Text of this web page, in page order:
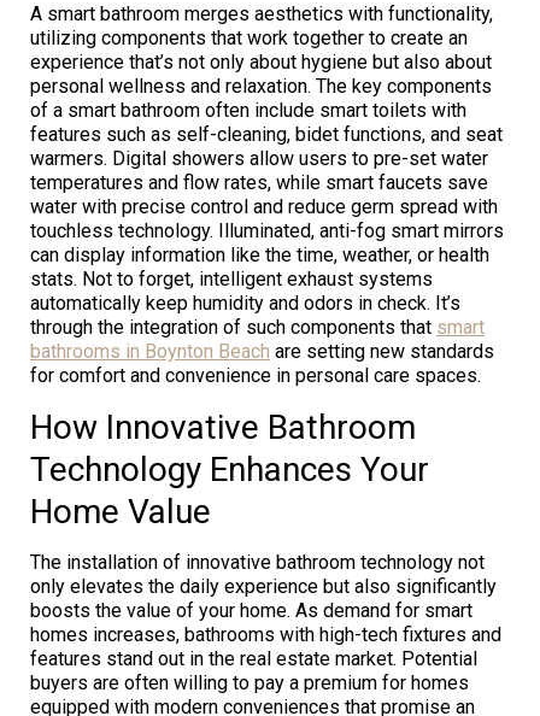
A smart bathroom merges aesthetics with functionality,
utilizing components that work together to create an
experience that’s not only about hygiene but also about
personal wellness and relaxation. The key components
of a smart bathroom often include smart toilets with
features such as self-cleaning, bidet functions, and seat
warmers. Digital showers allow users to pre-set water
temperatures and flow rates, while smart faucets save
water with precise control and reduce germ spread with
touchless technology. Illuminated, anti-fog smart mirrors
can display information like the time, weather, or health
stats. Not to forget, intelligent exhaust systems
automatically keep humidity and odors in check. It’s
through the integration of such components that smart
bathrooms in Boynton Beach are setting new standards
for comfort and convenience in personal care spaces.
How Innovative Bathroom
Technology Enhances Your
Home Value
The installation of innovative bathroom technology not
only elevates the daily experience but also significantly
boosts the value of your home. As demand for smart
homes increases, bathrooms with high-tech fixtures and
features stand out in the real estate market. Potential
buyers are often willing to pay a premium for homes
equipped with modern conveniences that promise an